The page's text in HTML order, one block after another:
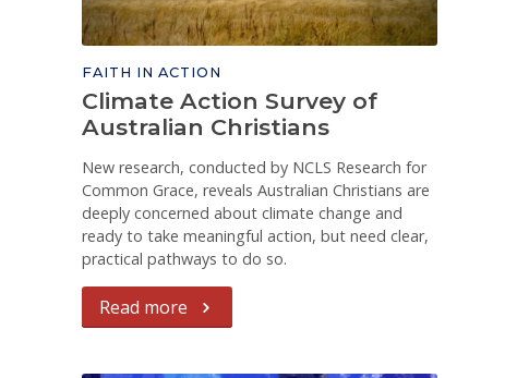
FAITH IN ACTION
Climate Action Survey of
Australian Christians
New research, conducted by NCLS Research for
Common Grace, reveals Australian Christians are
deeply concerned about climate change and
ready to take meaningful action, but need clear,
practical pathways to do so.
Read more